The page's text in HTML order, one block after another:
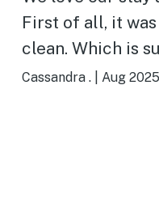
First of all, it was
clean. Which is
our experience,
Cassandra . Aug 2025